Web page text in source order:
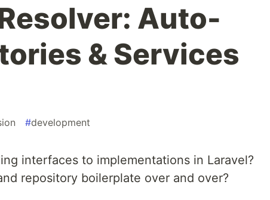
Auto-
& Services
#development
interfaces to implementations in Laravel?
repository boilerplate over and over?